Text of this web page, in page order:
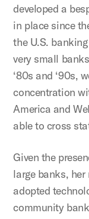
developed a
in place since
the U.S.
very small
‘80s and ‘90s,
concentration
America and
able to cross
Given the
large banks,
adopted
community